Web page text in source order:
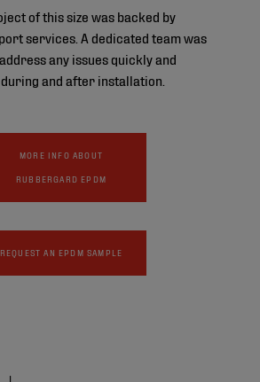
of this size was backed by
services. A dedicated team was
any issues quickly and
and after installation.
MORE INFO ABOUT
RUBBERGARD EPDM
REQUEST AN EPDM SAMPLE